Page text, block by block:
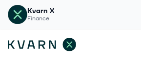
Kvarn X
Finance